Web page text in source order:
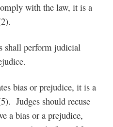
with the law, it is a
shall perform judicial
bias or prejudice, it is a
Judges should recuse
a bias or a prejudice,